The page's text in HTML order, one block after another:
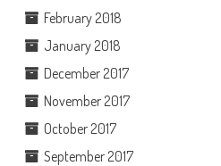
February 2018
January 2018
December 2017
November 2017
October 2017
September 2017